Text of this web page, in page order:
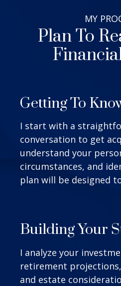
MY
Plan To
Getting To
I start with a
conversation to get
understand your
circumstances, and
plan will be designed
Building Your
I analyze your
retirement
and estate